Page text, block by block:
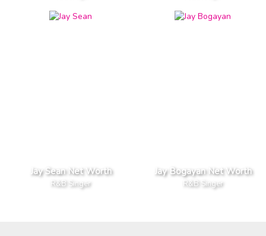
Jay Sean Net Worth
R&B Singer
Jay Bogayan Net Worth
R&B Singer